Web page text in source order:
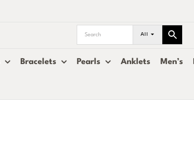
All
Bracelets Pearls Anklets Men’s